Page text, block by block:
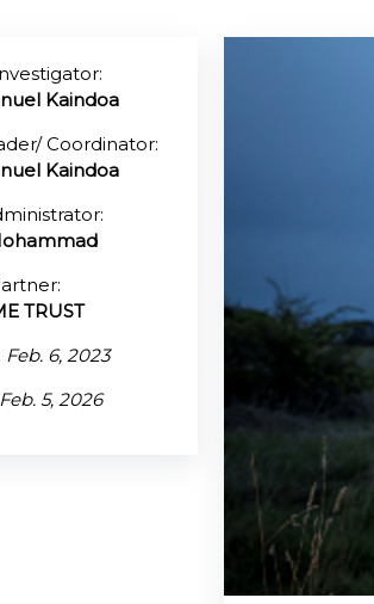
Kaindoa
Coordinator:
Kaindoa
TRUST
Feb. 6, 2023
Feb. 5, 2026